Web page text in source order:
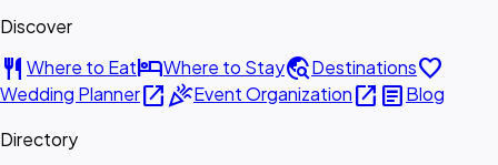
Discover
restaurant Where to EathotelWhere to Staytravel_exploreDestinationsfavorite
Wedding Planneropen_in_newcelebrationEvent Organizationopen_in_new articleBlog
Directory